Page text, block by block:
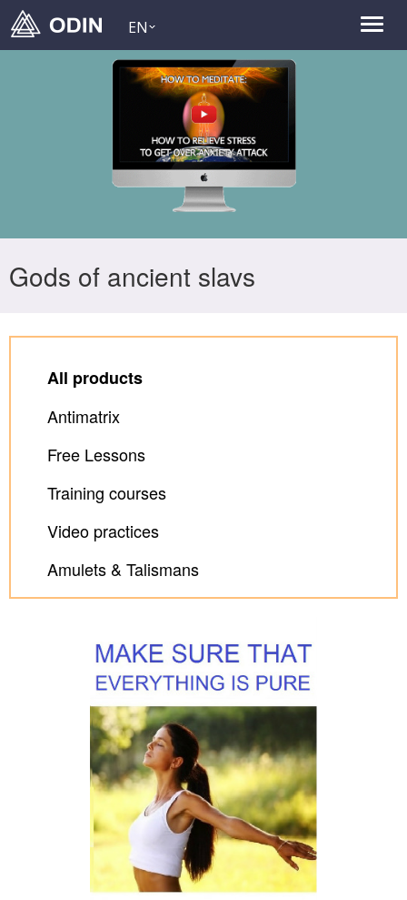
EN
Gods of ancient slavs
All products
Antimatrix
Free Lessons
Training courses
Video practices
Amulets & Talismans